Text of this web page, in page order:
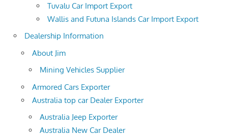
Tuvalu Car Import Export
Wallis and Futuna Islands Car Import Export
Dealership Information
About Jim
Mining Vehicles Supplier
Armored Cars Exporter
Australia top car Dealer Exporter
Australia Jeep Exporter
Australia New Car Dealer